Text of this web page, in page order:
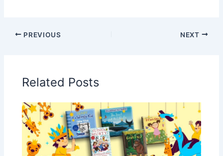
PREVIOUS NEXT
Related Posts